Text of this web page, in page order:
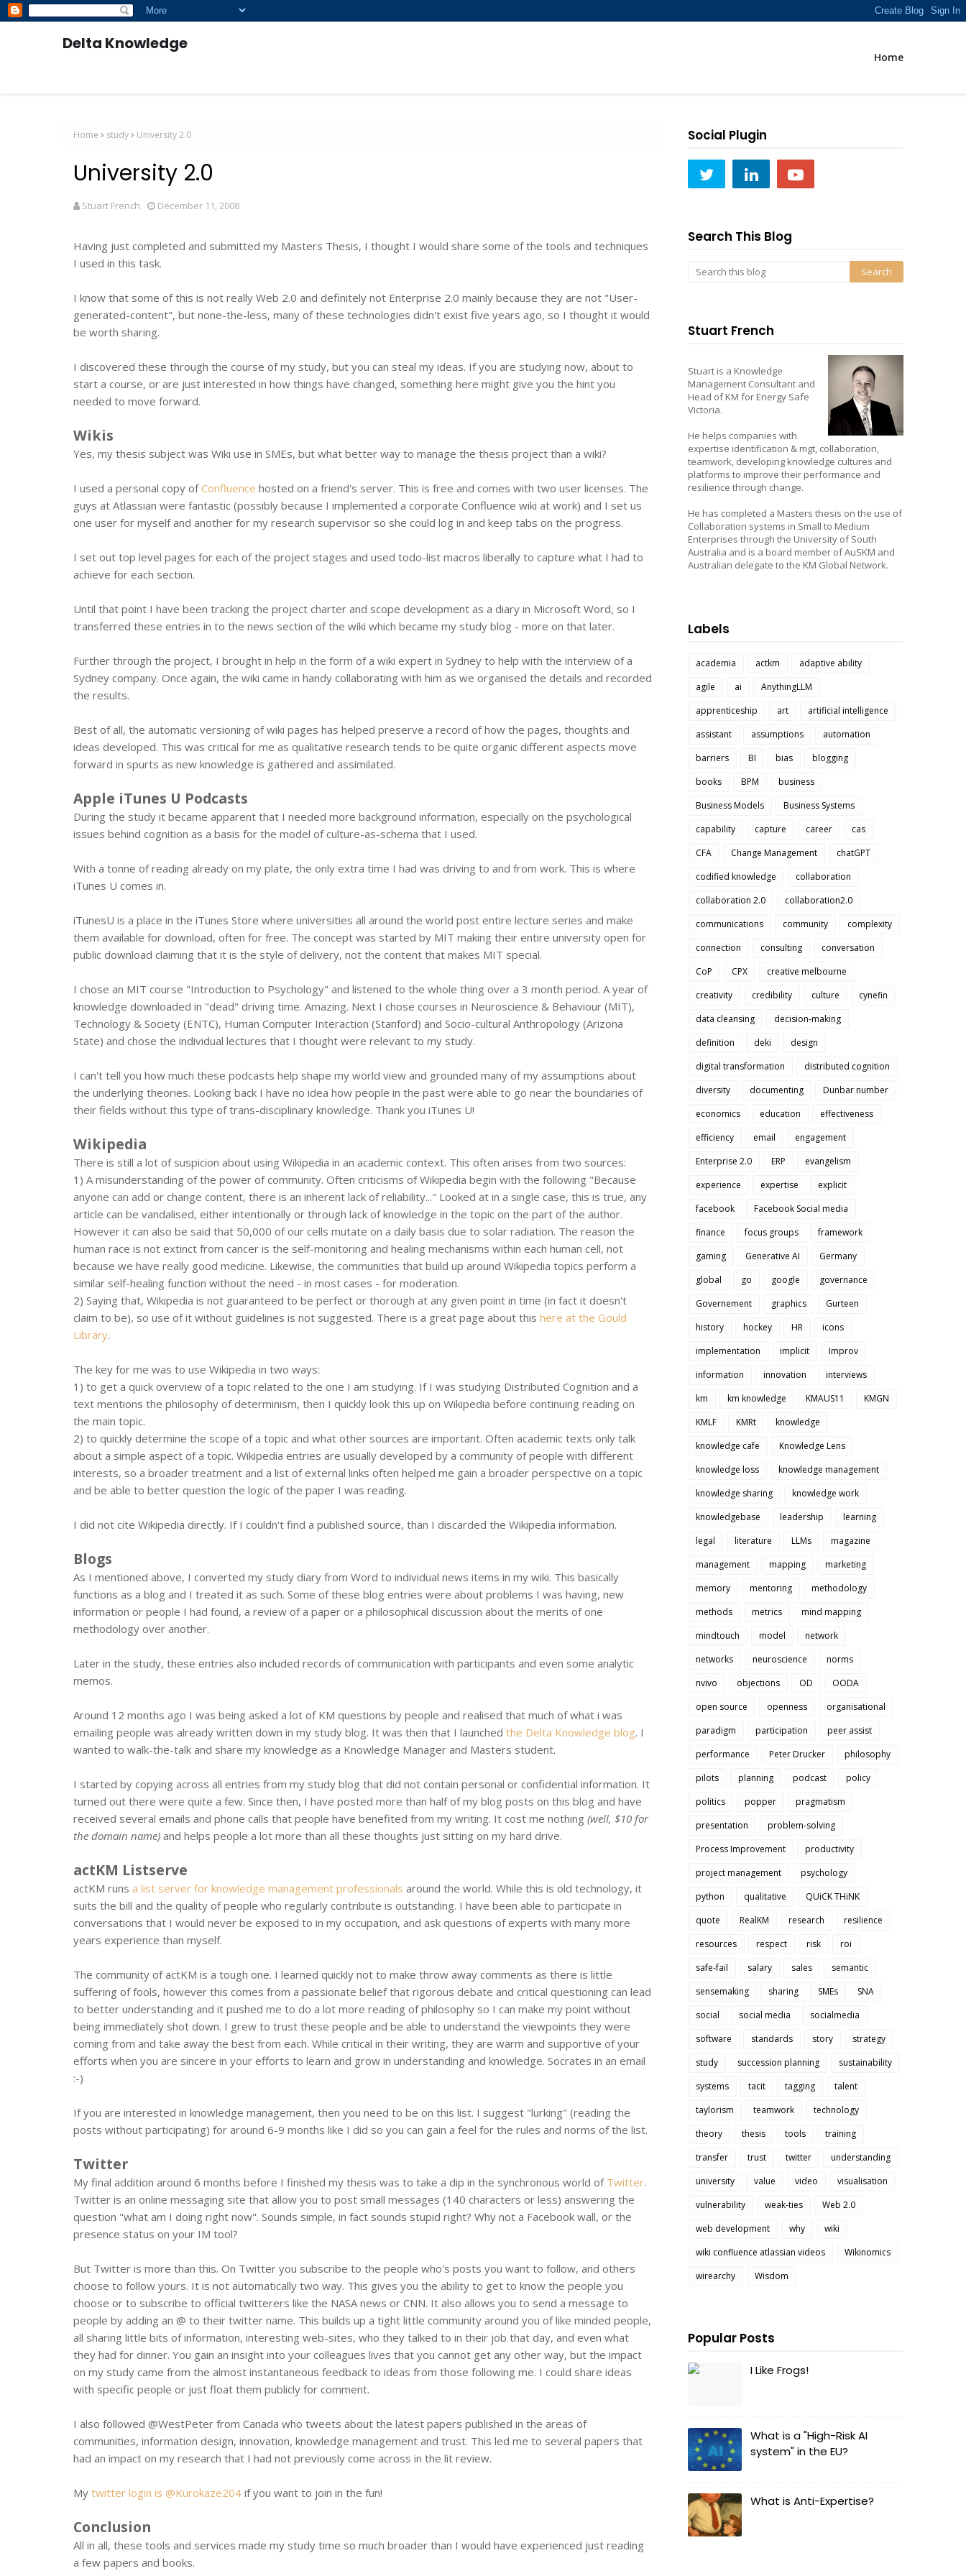
Delta Knowledge
Home
Home study University 2.0
University 2.0
Stuart French December 11, 2008
Having just completed and submitted my Masters Thesis, I thought I would share some of the tools and techniques
I used in this task.
I know that some of this is not really Web 2.0 and definitely not Enterprise 2.0 mainly because they are not "User-
generated-content", but none-the-less, many of these technologies didn't exist five years ago, so I thought it would
be worth sharing.
I discovered these through the course of my study, but you can steal my ideas. If you are studying now, about to
start a course, or are just interested in how things have changed, something here might give you the hint you
needed to move forward.
Wikis
Yes, my thesis subject was Wiki use in SMEs, but what better way to manage the thesis project than a wiki?
I used a personal copy ofConfluence hosted on a friend's server. This is free and comes with two user licenses. The
guys at Atlassian were fantastic (possibly because I implemented a corporate Confluence wiki at work) and I set us
one user for myself and another for my research supervisor so she could log in and keep tabs on the progress.
I set out top level pages for each of the project stages and used todo-list macros liberally to capture what I had to
achieve for each section.
Until that point I have been tracking the project charter and scope development as a diary in Microsoft Word, so I
transferred these entries in to the news section of the wiki which became my study blog - more on that later.
Further through the project, I brought in help in the form of a wiki expert in Sydney to help with the interview of a
Sydney company. Once again, the wiki came in handy collaborating with him as we organised the details and recorded
the results.
Best of all, the automatic versioning of wiki pages has helped preserve a record of how the pages, thoughts and
ideas developed. This was critical for me as qualitative research tends to be quite organic different aspects move
forward in spurts as new knowledge is gathered and assimilated.
Apple iTunes U Podcasts
During the study it became apparent that I needed more background information, especially on the psychological
issues behind cognition as a basis for the model of culture-as-schema that I used.
With a tonne of reading already on my plate, the only extra time I had was driving to and from work. This is where
iTunes U comes in.
iTunesU is a place in the iTunes Store where universities all around the world post entire lecture series and make
them available for download, often for free. The concept was started by MIT making their entire university open for
public download claiming that it is the style of delivery, not the content that makes MIT special.
I chose an MIT course "Introduction to Psychology" and listened to the whole thing over a 3 month period. A year of
knowledge downloaded in "dead" driving time. Amazing. Next I chose courses in Neuroscience & Behaviour (MIT),
Technology & Society (ENTC), Human Computer Interaction (Stanford) and Socio-cultural Anthropology (Arizona
State) and chose the individual lectures that I thought were relevant to my study.
I can't tell you how much these podcasts help shape my world view and grounded many of my assumptions about
the underlying theories. Looking back I have no idea how people in the past were able to go near the boundaries of
their fields without this type of trans-disciplinary knowledge. Thank you iTunes U!
Wikipedia
There is still a lot of suspicion about using Wikipedia in an academic context. This often arises from two sources:
1) A misunderstanding of the power of community. Often criticisms of Wikipedia begin with the following "Because
anyone can add or change content, there is an inherent lack of reliability..." Looked at in a single case, this is true, any
article can be vandalised, either intentionally or through lack of knowledge in the topic on the part of the author.
However it can also be said that 50,000 of our cells mutate on a daily basis due to solar radiation. The reason the
human race is not extinct from cancer is the self-monitoring and healing mechanisms within each human cell, not
because we have really good medicine. Likewise, the communities that build up around Wikipedia topics perform a
similar self-healing function without the need - in most cases - for moderation.
2) Saying that, Wikipedia is not guaranteed to be perfect or thorough at any given point in time (in fact it doesn't
claim to be), so use of it without guidelines is not suggested. There is a great page about this here at the Gould
Library.
The key for me was to use Wikipedia in two ways:
1) to get a quick overview of a topic related to the one I am studying. If I was studying Distributed Cognition and a
text mentions the philosophy of determinism, then I quickly look this up on Wikipedia before continuing reading on
the main topic.
2) to quickly determine the scope of a topic and what other sources are important. Often academic texts only talk
about a simple aspect of a topic. Wikipedia entries are usually developed by a community of people with different
interests, so a broader treatment and a list of external links often helped me gain a broader perspective on a topic
and be able to better question the logic of the paper I was reading.
I did not cite Wikipedia directly. If I couldn't find a published source, than I discarded the Wikipedia information.
Blogs
As I mentioned above, I converted my study diary from Word to individual news items in my wiki. This basically
functions as a blog and I treated it as such. Some of these blog entries were about problems I was having, new
information or people I had found, a review of a paper or a philosophical discussion about the merits of one
methodology over another.
Later in the study, these entries also included records of communication with participants and even some analytic
memos.
Around 12 months ago I was being asked a lot of KM questions by people and realised that much of what i was
emailing people was already written down in my study blog. It was then that I launched the Delta Knowledge blog. I
wanted to walk-the-talk and share my knowledge as a Knowledge Manager and Masters student.
I started by copying across all entries from my study blog that did not contain personal or confidential information. It
turned out there were quite a few. Since then, I have posted more than half of my blog posts on this blog and have
received several emails and phone calls that people have benefited from my writing. It cost me nothing (well, $10 for
the domain name) and helps people a lot more than all these thoughts just sitting on my hard drive.
actKM Listserve
actKM runs a list server for knowledge management professionals around the world. While this is old technology, it
suits the bill and the quality of people who regularly contribute is outstanding. I have been able to participate in
conversations that I would never be exposed to in my occupation, and ask questions of experts with many more
years experience than myself.
The community of actKM is a tough one. I learned quickly not to make throw away comments as there is little
suffering of fools, however this comes from a passionate belief that rigorous debate and critical questioning can lead
to better understanding and it pushed me to do a lot more reading of philosophy so I can make my point without
being immediately shot down. I grew to trust these people and be able to understand the viewpoints they were
coming from and take away the best from each. While critical in their writing, they are warm and supportive of your
efforts when you are sincere in your efforts to learn and grow in understanding and knowledge. Socrates in an email
:-)
If you are interested in knowledge management, then you need to be on this list. I suggest "lurking" (reading the
posts without participating) for around 6-9 months like I did so you can gain a feel for the rules and norms of the list.
Twitter
My final addition around 6 months before I finished my thesis was to take a dip in the synchronous world of Twitter.
Twitter is an online messaging site that allow you to post small messages (140 characters or less) answering the
question "what am I doing right now". Sounds simple, in fact sounds stupid right? Why not a Facebook wall, or the
presence status on your IM tool?
But Twitter is more than this. On Twitter you subscribe to the people who's posts you want to follow, and others
choose to follow yours. It is not automatically two way. This gives you the ability to get to know the people you
choose or to subscribe to official twitterers like the NASA news or CNN. It also allows you to send a message to
people by adding an @ to their twitter name. This builds up a tight little community around you of like minded people,
all sharing little bits of information, interesting web-sites, who they talked to in their job that day, and even what
they had for dinner. You gain an insight into your colleagues lives that you cannot get any other way, but the impact
on my study came from the almost instantaneous feedback to ideas from those following me. I could share ideas
with specific people or just float them publicly for comment.
I also followed @WestPeter from Canada who tweets about the latest papers published in the areas of
communities, information design, innovation, knowledge management and trust. This led me to several papers that
had an impact on my research that I had not previously come across in the lit review.
My twitter login is @Kurokaze204 if you want to join in the fun!
Conclusion
All in all, these tools and services made my study time so much broader than I would have experienced just reading
a few papers and books.
Social Plugin
Search This Blog
Stuart French
Stuart is a Knowledge
Management Consultant and
Head of KM for Energy Safe
Victoria.
He helps companies with
expertise identification & mgt, collaboration,
teamwork, developing knowledge cultures and
platforms to improve their performance and
resilience through change.
He has completed a Masters thesis on the use of
Collaboration systems in Small to Medium
Enterprises through the University of South
Australia and is a board member of AuSKM and
Australian delegate to the KM Global Network.
Labels
academia actkm
adaptive ability
agile
ai
AnythingLLM
apprenticeship
art
artificial intelligence
assistant
assumptions
automation
barriers
BI bias
blogging
books
BPM
business
Business Models
Business Systems
capability
capture career
cas
CFA
Change Management
chatGPT
codified knowledge
collaboration
collaboration 2.0
collaboration2.0
communications
community
complexity
connection
consulting
conversation
CoP
CPX
creative melbourne
creativity
credibility culture
cynefin
data cleansing
decision-making
definition
deki
design
digital transformation
distributed cognition
diversity
documenting
Dunbar number
economics
education
effectiveness
efficiency
email
engagement
Enterprise 2.0
ERP
evangelism
experience
expertise
explicit
facebook
Facebook Social media
finance
focus groups
framework
gaming
Generative AI
Germany
global
go google
governance
Governement
graphics
Gurteen
history
hockey HR
icons
implementation
implicit
Improv
information
innovation
interviews
km
km knowledge KMAUS11
KMGN
KMLF
KMRt
knowledge
knowledge cafe
Knowledge Lens
knowledge loss
knowledge management
knowledge sharing
knowledge work
knowledgebase
leadership
learning
legal
literature LLMs
magazine
management
mapping
marketing
memory
mentoring
methodology
methods
metrics
mind mapping
mindtouch
model
network
networks
neuroscience
norms
nvivo
objections OD
OODA
open source
openness
organisational
paradigm
participation
peer assist
performance
Peter Drucker
philosophy
pilots
planning podcast
policy
politics
popper
pragmatism
presentation
problem-solving
Process Improvement
productivity
project management
psychology
python
qualitative
QUiCK THiNK
quote
RealKM research
resilience
resources
respect risk
roi
safe-fail
salary sales
semantic
sensemaking
sharing SMEs
SNA
social
social media
socialmedia
software
standards story
strategy
study
succession planning
sustainability
systems
tacit tagging
talent
taylorism
teamwork
technology
theory
thesis tools
training
transfer
trust twitter
understanding
university
value video
visualisation
vulnerability
weak-ties
Web 2.0
web development
why
wiki
wiki confluence atlassian videos
Wikinomics
wirearchy
Wisdom
Popular Posts
I Like Frogs!
What is a "High-Risk AI
system" in the EU?
What is Anti-Expertise?